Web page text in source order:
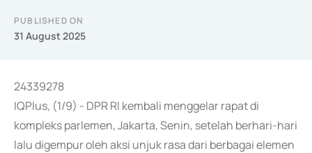
PUBLISHED ON
31 August 2025
24339278
IQPlus, (1/9) - DPR RI kembali menggelar rapat di
kompleks parlemen, Jakarta, Senin, setelah berhari-hari
lalu digempur oleh aksi unjuk rasa dari berbagai elemen